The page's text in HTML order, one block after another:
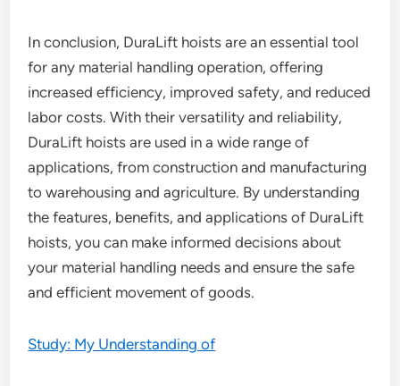
In conclusion, DuraLift hoists are an essential tool
for any material handling operation, offering
increased efficiency, improved safety, and reduced
labor costs. With their versatility and reliability,
DuraLift hoists are used in a wide range of
applications, from construction and manufacturing
to warehousing and agriculture. By understanding
the features, benefits, and applications of DuraLift
hoists, you can make informed decisions about
your material handling needs and ensure the safe
and efficient movement of goods.
Study: My Understanding of